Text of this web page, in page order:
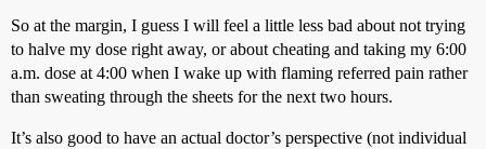
So at the margin, I guess I will feel a little less bad about not trying
to halve my dose right away, or about cheating and taking my 6:00
a.m. dose at 4:00 when I wake up with flaming referred pain rather
than sweating through the sheets for the next two hours.
It’s also good to have an actual doctor’s perspective (not individual